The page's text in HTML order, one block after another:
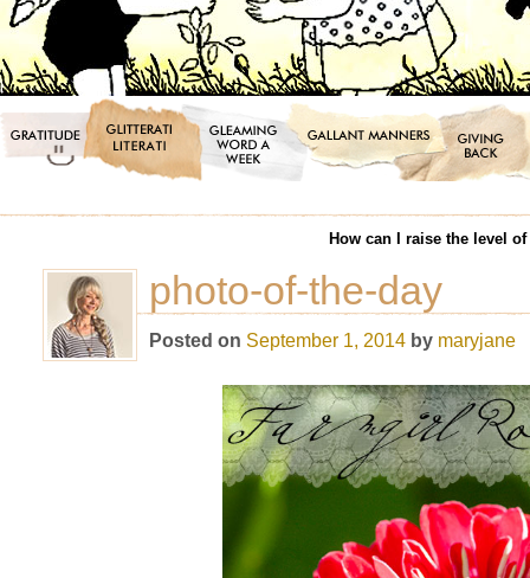
How can I raise the level
photo-of-the-day
Posted on September 1, 2014 by maryjane